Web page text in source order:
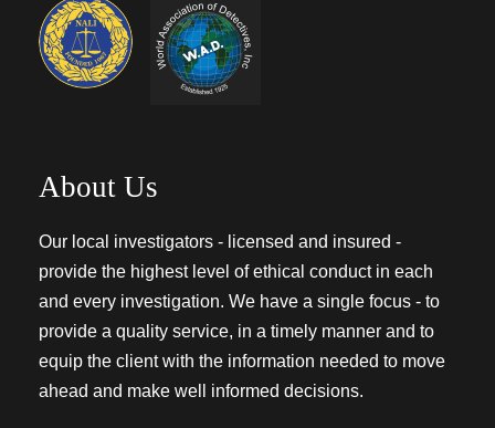
About Us
Our local investigators - licensed and insured -
provide the highest level of ethical conduct in each
and every investigation. We have a single focus - to
provide a quality service, in a timely manner and to
equip the client with the information needed to move
ahead and make well informed decisions.